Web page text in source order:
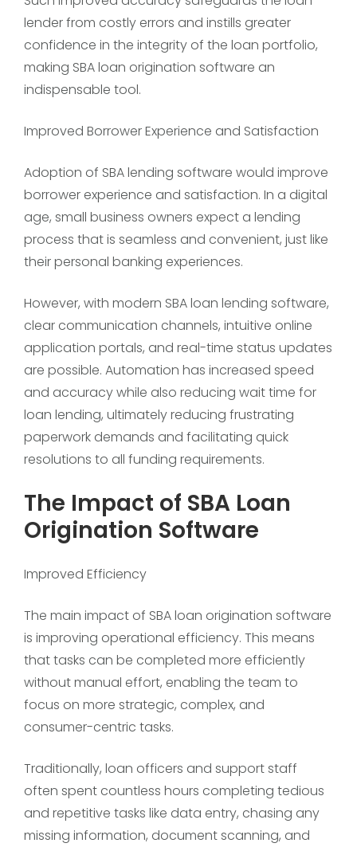
lender from costly errors and instills greater
confidence in the integrity of the loan portfolio,
making SBA loan origination software an
indispensable tool.
Improved Borrower Experience and Satisfaction
Adoption of SBA lending software would improve
borrower experience and satisfaction. In a digital
age, small business owners expect a lending
process that is seamless and convenient, just like
their personal banking experiences.
However, with modern SBA loan lending software,
clear communication channels, intuitive online
application portals, and real-time status updates
are possible. Automation has increased speed
and accuracy while also reducing wait time for
loan lending, ultimately reducing frustrating
paperwork demands and facilitating quick
resolutions to all funding requirements.
The Impact of SBA Loan
Origination Software
Improved Efficiency
The main impact of SBA loan origination software
is improving operational efficiency. This means
that tasks can be completed more efficiently
without manual effort, enabling the team to
focus on more strategic, complex, and
consumer-centric tasks.
Traditionally, loan officers and support staff
often spent countless hours completing tedious
and repetitive tasks like data entry, chasing any
missing information, document scanning, and